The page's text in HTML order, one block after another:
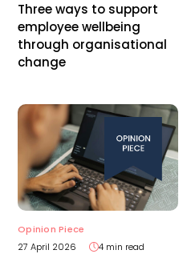
Three ways to support
employee wellbeing
through organisational
change
Opinion Piece
27 April 2026
4 min read